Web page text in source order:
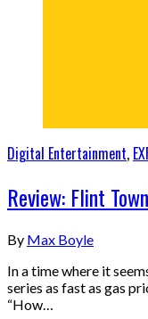
Digital Entertainment,
Review: Flint
By Max Boyle
In a time where it
series as fast as gas
“How…